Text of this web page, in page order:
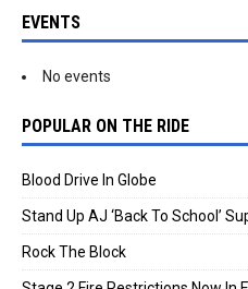
EVENTS
No events
POPULAR ON THE RIDE
Blood Drive In Globe
Stand Up AJ ‘Back To School’
Rock The Block